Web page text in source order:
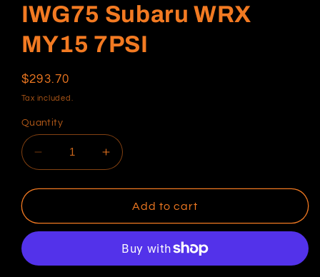
IWG75 Subaru WRX
MY15 7PSI
Regular
price
$293.70
Tax included.
Quantity
Decrease
quantity
for
Subaru
WRX
7PSI
Increase
quantity
for
IWG75
Subaru
MY15
7PSI
Add to cart